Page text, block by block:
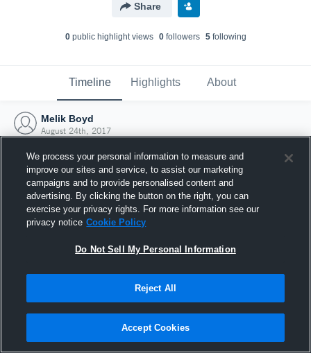
Share
0public highlight views 0followers 5following
Timeline Highlights About
Melik Boyd
August 24th, 2017
Joined Hudl
24 August 2017
We process your personal information to measure and
improve our sites and service, to assist our marketing
campaigns and to provide personalised content and
advertising. By clicking the button on the right, you can
exercise your privacy rights. For more information see our
privacy notice Cookie Policy
Do Not Sell My Personal Information
Reject All
Accept Cookies